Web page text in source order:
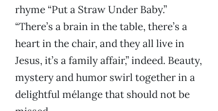
rhyme “Put a Straw Under Baby.”
“There’s a brain in the table, there’s a
heart in the chair, and they all live in
Jesus, it’s a family affair,” indeed. Beauty,
mystery and humor swirl together in a
delightful mélange that should not be